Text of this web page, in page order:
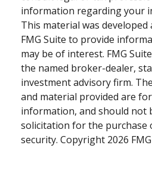
information regarding your
This material was developed
FMG Suite to provide
may be of interest. FMG
the named broker-dealer,
investment advisory firm.
and material provided are
information, and should not
solicitation for the purchase
security. Copyright 2026